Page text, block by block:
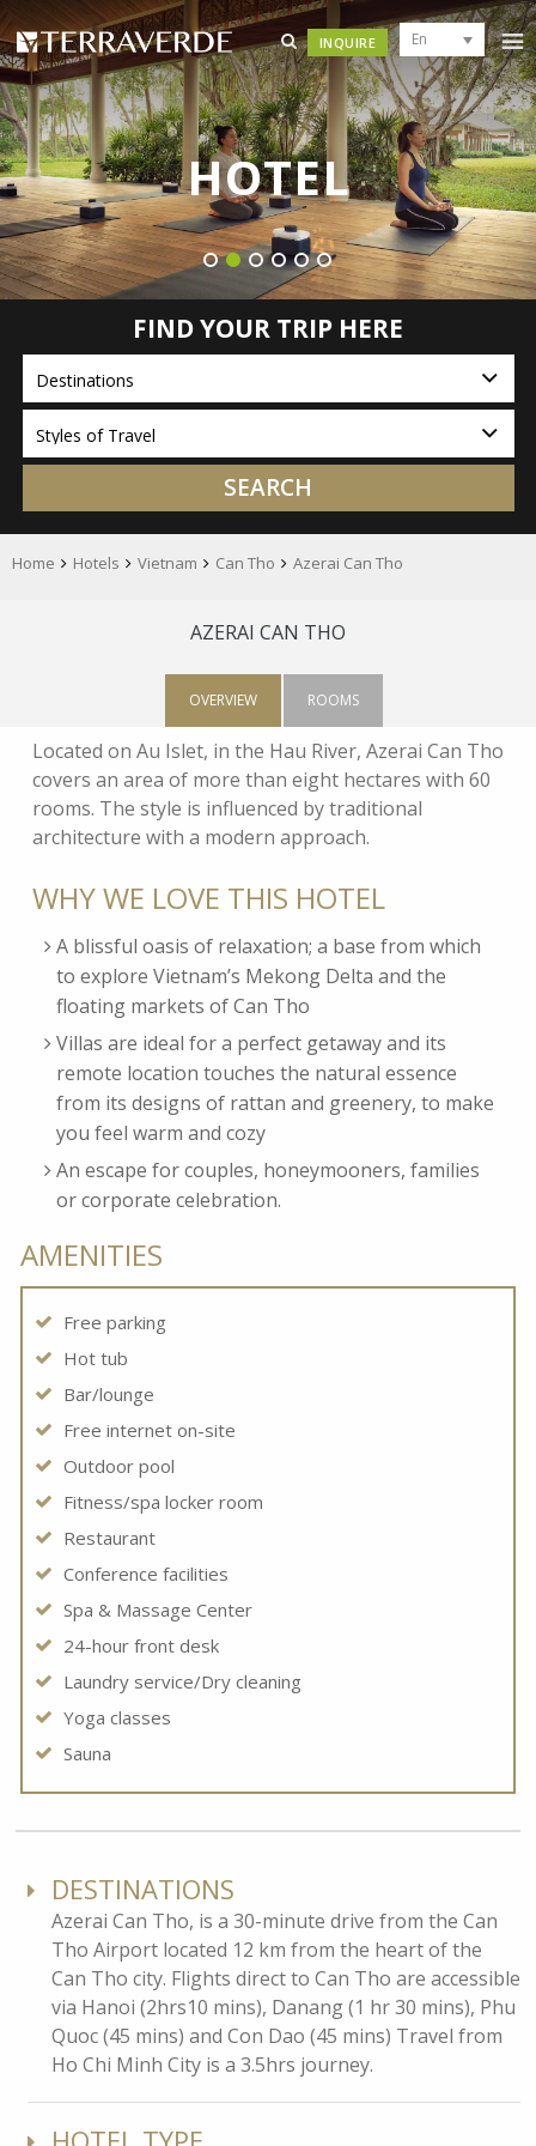
INQUIRE En
HOTEL
FIND YOUR TRIP HERE
Home Hotels Vietnam Can Tho Azerai Can Tho
AZERAI CAN THO
OVERVIEW ROOMS
Located on Au Islet, in the Hau River, Azerai Can Tho
covers an area of more than eight hectares with 60
rooms. The style is influenced by traditional
architecture with a modern approach.
WHY WE LOVE THIS HOTEL
A blissful oasis of relaxation; a base from which
to explore Vietnam’s Mekong Delta and the
floating markets of Can Tho
Villas are ideal for a perfect getaway and its
remote location touches the natural essence
from its designs of rattan and greenery, to make
you feel warm and cozy
An escape for couples, honeymooners, families
or corporate celebration.
AMENITIES
Free parking
Hot tub
Bar/lounge
Free internet on-site
Outdoor pool
Fitness/spa locker room
Restaurant
Conference facilities
Spa & Massage Center
24-hour front desk
Laundry service/Dry cleaning
Yoga classes
Sauna
DESTINATIONS
Azerai Can Tho, is a 30-minute drive from the Can
Tho Airport located 12 km from the heart of the
Can Tho city. Flights direct to Can Tho are accessible
via Hanoi (2hrs10 mins), Danang (1 hr 30 mins), Phu
Quoc (45 mins) and Con Dao (45 mins) Travel from
Ho Chi Minh City is a 3.5hrs journey.